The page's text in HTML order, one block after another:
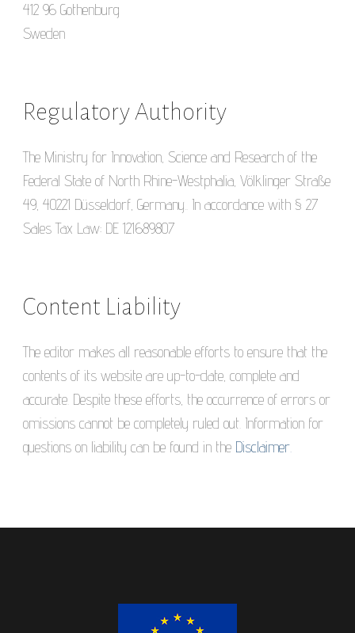
412 96 Gothenburg
Sweden
Regulatory Authority
The Ministry for Innovation, Science and Research of the
Federal State of North Rhine-Westphalia, Völklinger Straße
49, 40221 Düsseldorf, Germany.. In accordance with § 27
Sales Tax Law: DE 121689807
Content Liability
The editor makes all reasonable efforts to ensure that the
contents of its website are up-to-date, complete and
accurate. Despite these efforts, the occurrence of errors or
omissions cannot be completely ruled out. Information for
questions on liability can be found in the Disclaimer.